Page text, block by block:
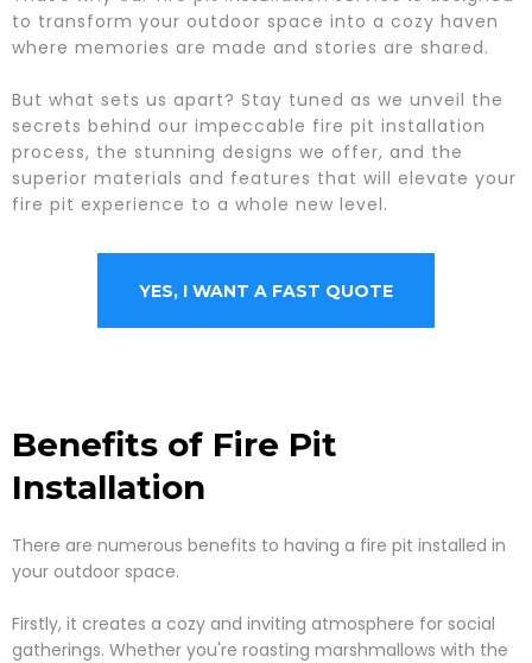
to transform your outdoor space into a cozy haven
where memories are made and stories are shared.
But what sets us apart? Stay tuned as we unveil the
secrets behind our impeccable fire pit installation
process, the stunning designs we offer, and the
superior materials and features that will elevate your
fire pit experience to a whole new level.
YES, I WANT A FAST QUOTE
Benefits of Fire Pit
Installation
There are numerous benefits to having a fire pit installed in
your outdoor space.
Firstly, it creates a cozy and inviting atmosphere for social
gatherings. Whether you're roasting marshmallows with the